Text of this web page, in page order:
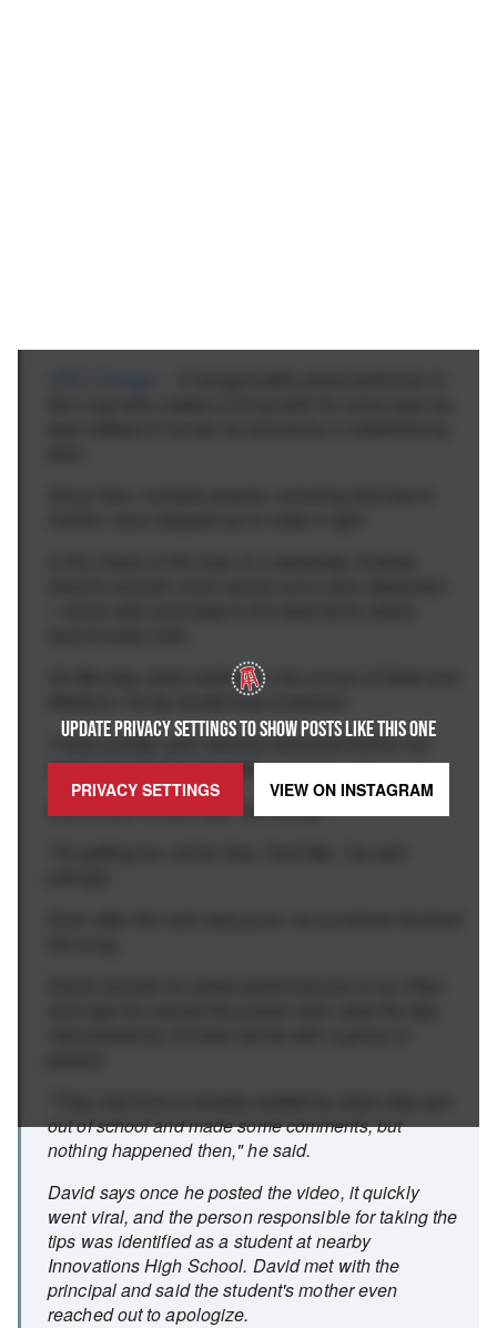
UPDATE PRIVACY SETTINGS TO SHOW POSTS LIKE THIS ONE
PRIVACY SETTINGS VIEW ON INSTAGRAM
On Monday, while belting on the corner of State and
Madison, his tip bucket was snatched.
"I had a pretty calm reaction because there's not
much you can do," he said.
David didn't chase after his money.
out of school and made some comments, but
nothing happened then," he said.
David says once he posted the video, it quickly
went viral, and the person responsible for taking the
tips was identified as a student at nearby
Innovations High School. David met with the
principal and said the student's mother even
reached out to apologize.